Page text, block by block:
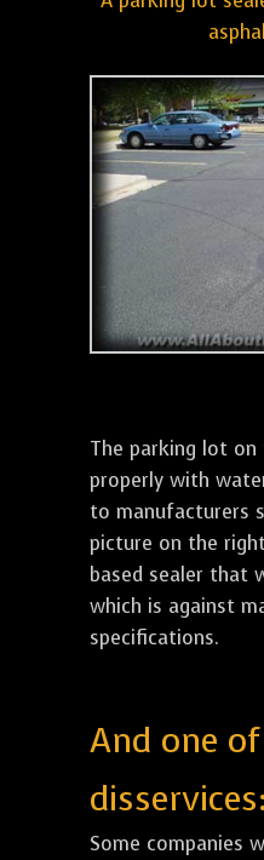
The parking lot
properly with
to manufacturers
picture on the
based sealer that
which is against
specifications.
And one
disservices:
Some companies